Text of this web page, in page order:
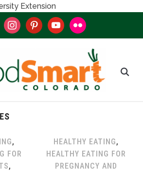
Extension
instagrampinterestyoutubeflickr
,
FOR
,
HEALTHY EATING,
HEALTHY EATING FOR
PREGNANCY AND